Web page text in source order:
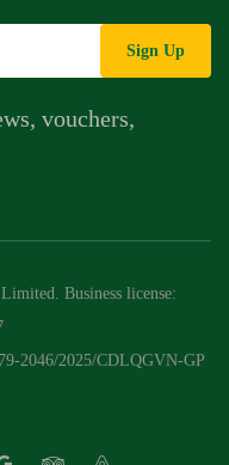
Sign Up
vouchers,
Business license:
2046/2025/CDLQGVN-GP